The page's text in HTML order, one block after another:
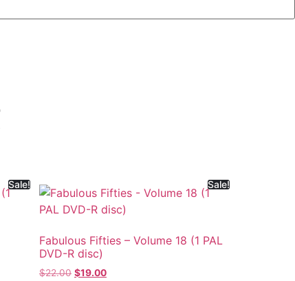
Sale! Sale!
Fabulous Fifties – Volume 18 (1 PAL
DVD-R disc)
$22.00 $19.00